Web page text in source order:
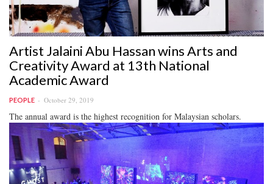
Artist Jalaini Abu Hassan wins Arts and
Creativity Award at 13th National
Academic Award
PEOPLE October 29, 2019
The annual award is the highest recognition for Malaysian scholars.